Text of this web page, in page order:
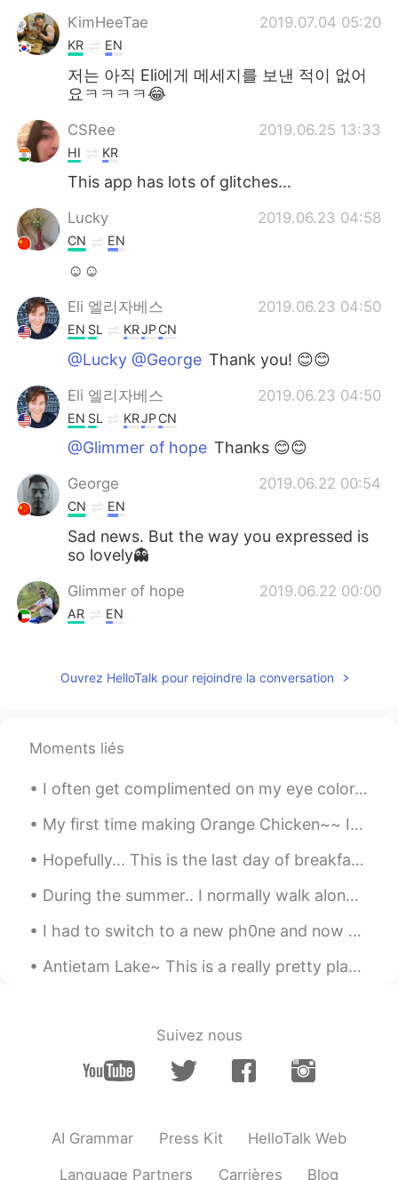
KimHeeTae 2019.07.04 05:20
KR EN
저는 아직 Eli에게 메세지를 보낸 적이 없어
요ㅋㅋㅋㅋ😂
CSRee 2019.06.25 13:33
HI KR
This app has lots of glitches...
Lucky 2019.06.23 04:58
CN EN
☺☺
Eli 엘리자베스 2019.06.23 04:50
EN SL KRJPCN
@Lucky @George Thank you! 😊😊
Eli 엘리자베스 2019.06.23 04:50
EN SL KRJPCN
@Glimmer of hope Thanks 😊😊
George 2019.06.22 00:54
CN EN
Sad news. But the way you expressed is
so lovely👻
Glimmer of hope 2019.06.22 00:00
AR EN
😥
Lucky 2019.06.21 23:16
wanna give you a hug
Ouvrez HelloTalk pour rejoindre la conversation
Moments liés
I often get complimented on my eye color. 👁👁 But no one seems to be able to agree on what color ...
My first time making Orange Chicken~~ It legit tasted like it came from a Chinese restaurant. 🤤...
Hopefully... This is the last day of breakfast training at my workplace until Sunday.. We practi...
During the summer.. I normally walk along trails to get some outdoor exercise. 🚶‍♀️🚶‍♂️ But this...
I had to switch to a new ph0ne and now all of my mess@ges are gone.... 😱😱😱 Please.. mess@ge me i...
Antietam Lake~ This is a really pretty place to do some trail walking. There's even a waterfall~
Suivez nous
AI Grammar Press Kit HelloTalk Web
Language Partners Carrières Blog